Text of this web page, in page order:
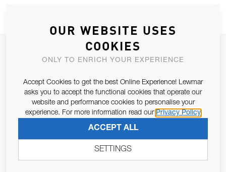
JOIN OUR NEWSLETTER
Email Address
Pursuant to and for the purposes of Article 13 of the EU REG
679/2016, I consent to the processing of personal data as per
SUBSCRIBE
OUR WEBSITE USES
COOKIES
ONLY TO ENRICH YOUR EXPERIENCE
Accept Cookies to get the best Online Experience! Lewmar
asks you to accept the functional cookies that operate our
website and performance cookies to personalise your
experience. For more information read our Privacy Policy
ACCEPT ALL
SETTINGS